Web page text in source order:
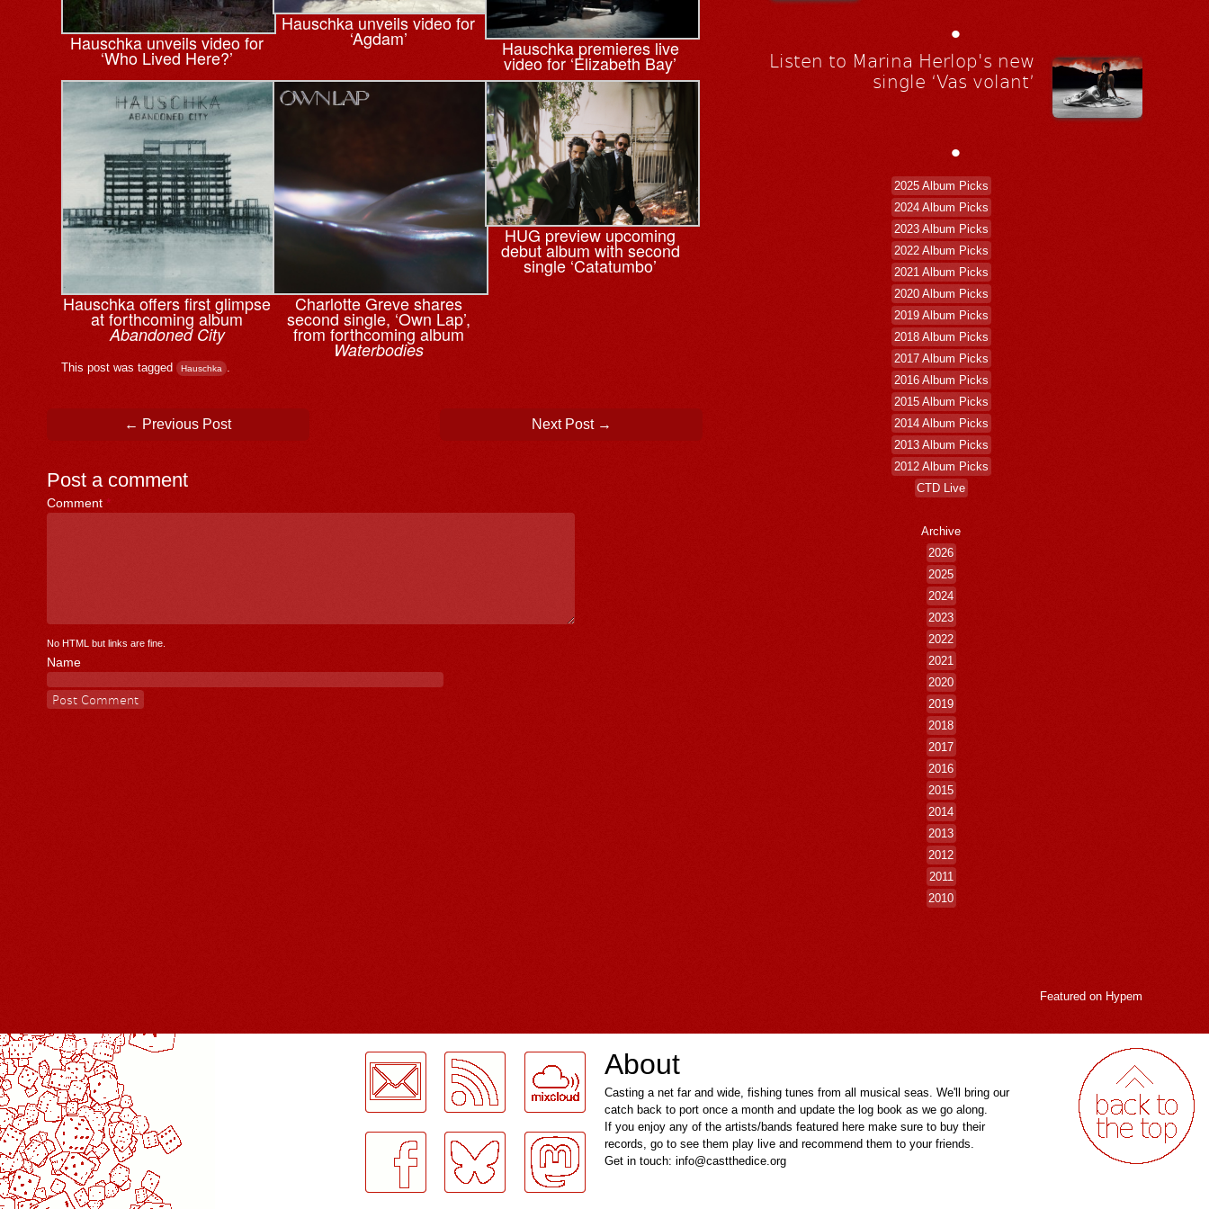
Hauschka unveils video for
‘Who Lived Here?’
Hauschka unveils video for
‘Agdam’ Hauschka premieres live
video for ‘Elizabeth Bay’
Hauschka offers first glimpse
at forthcoming album
Abandoned City
Charlotte Greve shares
second single, ‘Own Lap’,
from forthcoming album
Waterbodies
HUG preview upcoming
debut album with second
single ‘Catatumbo’
This post was tagged Hauschka .
Post navigation
← Previous Post Next Post →
Post a comment
Comment *
No HTML but links are fine.
Name
•
Listen to Marina Herlop's new
single ‘Vas volant’
•
2025 Album Picks
2024 Album Picks
2023 Album Picks
2022 Album Picks
2021 Album Picks
2020 Album Picks
2019 Album Picks
2018 Album Picks
2017 Album Picks
2016 Album Picks
2015 Album Picks
2014 Album Picks
2013 Album Picks
2012 Album Picks
CTD Live
Archive
2026
2025
2024
2023
2022
2021
2020
2019
2018
2017
2016
2015
2014
2013
2012
2011
2010
Featured on Hypem
LogMeInLogMeIn.
About
Casting a net far and wide, fishing tunes from all musical seas. We'll bring our
catch back to port once a month and update the log book as we go along.
If you enjoy any of the artists/bands featured here make sure to buy their
records, go to see them play live and recommend them to your friends.
Get in touch: info@castthedice.org